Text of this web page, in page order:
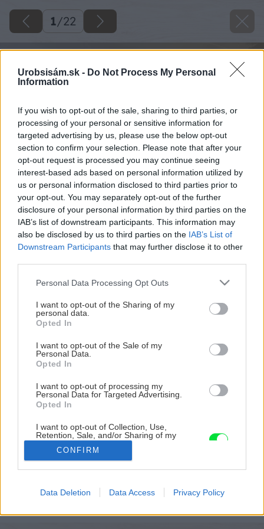
Urobsisám.sk - Do Not Process My Personal
Information
If you wish to opt-out of the sale, sharing to third parties, or
processing of your personal or sensitive information for
targeted advertising by us, please use the below opt-out
section to confirm your selection. Please note that after your
opt-out request is processed you may continue seeing
interest-based ads based on personal information utilized by
us or personal information disclosed to third parties prior to
your opt-out. You may separately opt-out of the further
disclosure of your personal information by third parties on the
IAB’s list of downstream participants. This information may
also be disclosed by us to third parties on the IAB’s List of
Downstream Participants that may further disclose it to other
Please note that this website/app uses one or more Google
not limited to your visit or usage behaviour. You may click to
grant or deny consent to Google and its third-party tags to
use your data for below specified purposes in below Google
consent section.
Personal Data Processing Opt Outs
I want to opt-out of the Sharing of my
personal data.
Opted In
I want to opt-out of the Sale of my
Personal Data.
Opted In
I want to opt-out of processing my
Personal Data for Targeted Advertising.
Opted In
I want to opt-out of Collection, Use,
Retention, Sale, and/or Sharing of my
Personal Data that Is Unrelated with the
Purposes for which it was collected.
Opted Out
CONFIRM
Data Deletion Data Access Privacy Policy
1/22
Späť na článok
Postup montáže estetického zaveseného